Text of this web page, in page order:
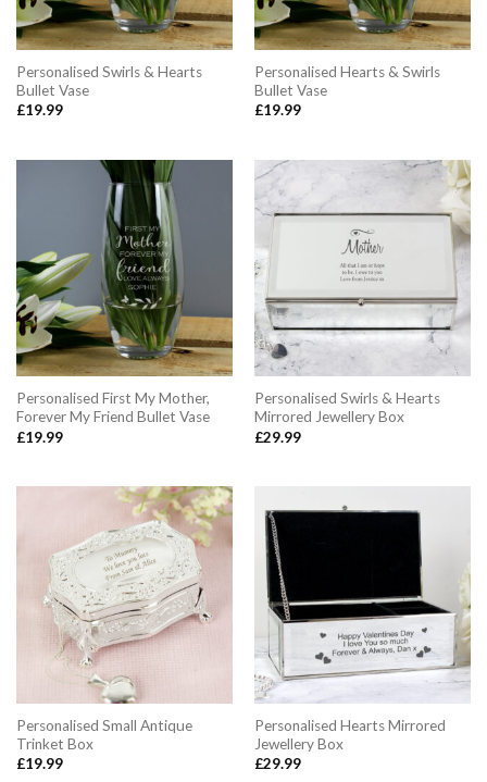
Personalised Swirls & Hearts
Bullet Vase
£19.99
Personalised Hearts & Swirls
Bullet Vase
£19.99
Personalised First My Mother,
Forever My Friend Bullet Vase
£19.99
Personalised Swirls & Hearts
Mirrored Jewellery Box
£29.99
Personalised Small Antique
Trinket Box
£19.99
Personalised Hearts Mirrored
Jewellery Box
£29.99